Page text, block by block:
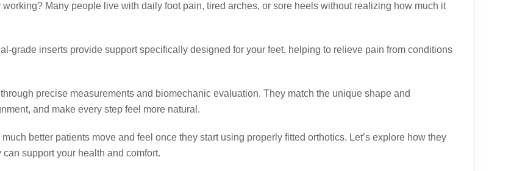
Many people live with daily foot pain, tired arches, or sore heels without realizing how much it
grade inserts provide support specifically designed for your feet, helping to relieve pain from conditions
precise measurements and biomechanic evaluation. They match the unique shape and
and make every step feel more natural.
better patients move and feel once they start using properly fitted orthotics. Let’s explore how they
support your health and comfort.